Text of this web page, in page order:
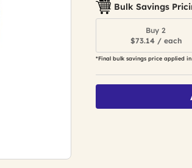
Bulk Savings
Buy 2
$73.14 / each
*Final bulk savings price applied